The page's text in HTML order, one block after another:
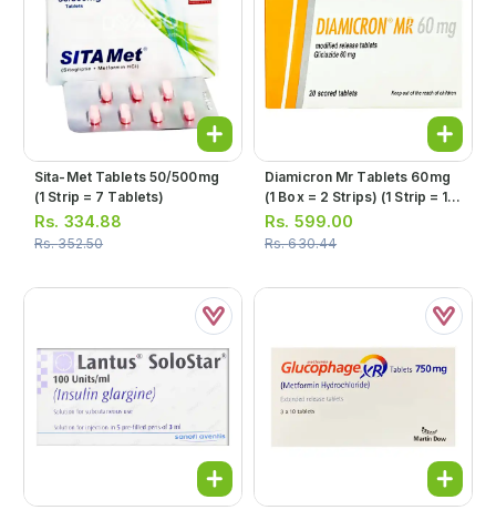
Sita-Met Tablets 50/500mg
(1 Strip = 7 Tablets)
Rs. 334.88
Rs.352.50
Diamicron Mr Tablets 60mg
(1 Box = 2 Strips) (1 Strip = 10
Tablets)
Rs. 599.00
Rs.630.44